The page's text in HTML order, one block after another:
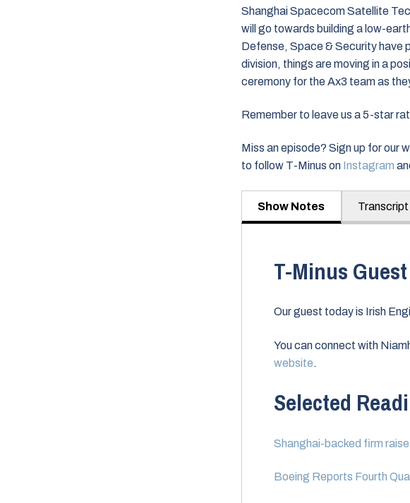
Shanghai Spacecom Satellite
will go towards building a low-
Defense, Space & Security have
division, things are moving in a
ceremony for the Ax3 team as
Remember to leave us a 5-star
Miss an episode? Sign up for our
to follow T-Minus on Instagram
Show Notes Transcript
T-Minus Guest
Our guest today is Irish
You can connect with
website.
Selected
Shanghai-backed firm
Boeing Reports Fourth